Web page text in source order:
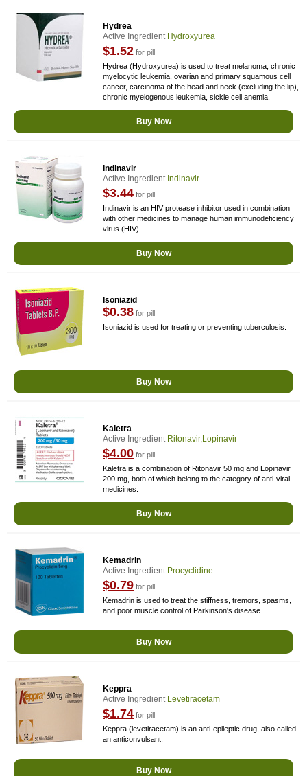
Hydrea
Active Ingredient Hydroxyurea
$1.52 for pill
Hydrea (Hydroxyurea) is used to treat melanoma, chronic
myelocytic leukemia, ovarian and primary squamous cell
cancer, carcinoma of the head and neck (excluding the lip),
chronic myelogenous leukemia, sickle cell anemia.
Buy Now
Indinavir
Active Ingredient Indinavir
$3.44 for pill
Indinavir is an HIV protease inhibitor used in combination
with other medicines to manage human immunodeficiency
virus (HIV).
Buy Now
Isoniazid
$0.38 for pill
Isoniazid is used for treating or preventing tuberculosis.
Buy Now
Kaletra
Active Ingredient Ritonavir,Lopinavir
$4.00 for pill
Kaletra is a combination of Ritonavir 50 mg and Lopinavir
200 mg, both of which belong to the category of anti-viral
medicines.
Buy Now
Kemadrin
Active Ingredient Procyclidine
$0.79 for pill
Kemadrin is used to treat the stiffness, tremors, spasms,
and poor muscle control of Parkinson's disease.
Buy Now
Keppra
Active Ingredient Levetiracetam
$1.74 for pill
Keppra (levetiracetam) is an anti-epileptic drug, also called
an anticonvulsant.
Buy Now